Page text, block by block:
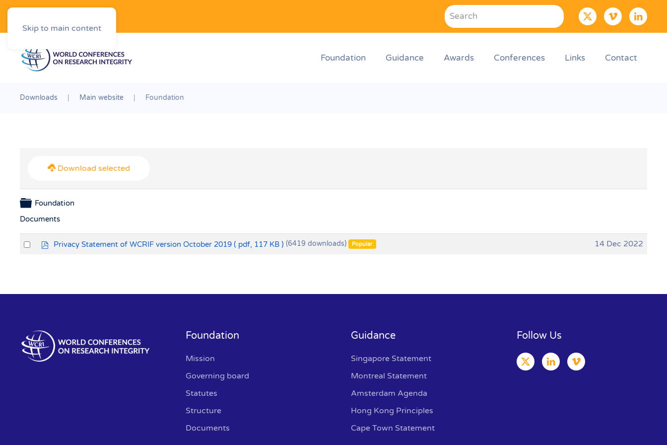
Skip to main content
Foundation Guidance Awards Conferences Links Contact
Downloads Main website Foundation
Download selected
Folder
Foundation
Documents
Select
pPrivacy Statement of WCRIF version October 2019 ( pdf, 117 KB ) (6419 downloads) Popular 14 Dec 2022
Foundation
Mission
Governing board
Statutes
Structure
Documents
Guidance
Singapore Statement
Montreal Statement
Amsterdam Agenda
Hong Kong Principles
Cape Town Statement
Follow Us